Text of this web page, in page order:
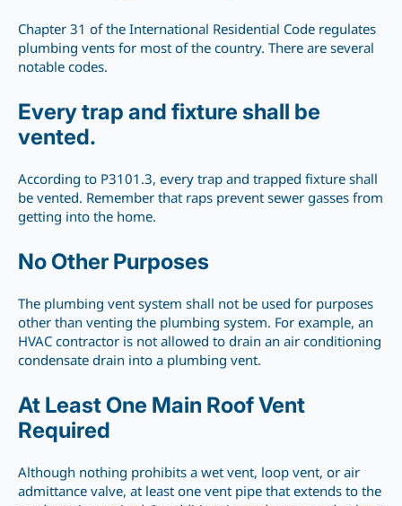
Chapter 31 of the International Residential Code regulates
plumbing vents for most of the country. There are several
notable codes.
Every trap and fixture shall be
vented.
According to P3101.3, every trap and trapped fixture shall
be vented. Remember that raps prevent sewer gasses from
getting into the home.
No Other Purposes
The plumbing vent system shall not be used for purposes
other than venting the plumbing system. For example, an
HVAC contractor is not allowed to drain an air conditioning
condensate drain into a plumbing vent.
At Least One Main Roof Vent
Required
Although nothing prohibits a wet vent, loop vent, or air
admittance valve, at least one vent pipe that extends to the